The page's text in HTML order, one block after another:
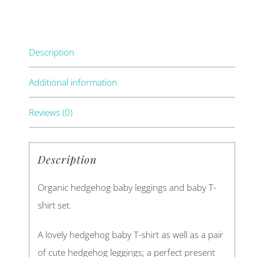
Description
Additional information
Reviews (0)
Description
Organic hedgehog baby leggings and baby T-
shirt set.
A lovely hedgehog baby T-shirt as well as a pair
of cute hedgehog leggings; a perfect present